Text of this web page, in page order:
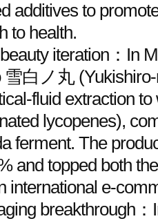
additives to
to health.
iteration：In
白ノ丸
extraction
lycopenes),
ferment. The
and topped both
international
breakthrough